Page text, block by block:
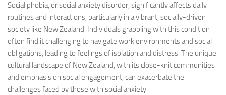
Social phobia, or social anxiety disorder, significantly affects daily
routines and interactions, particularly in a vibrant, socially-driven
society like New Zealand. Individuals grappling with this condition
often find it challenging to navigate work environments and social
obligations, leading to feelings of isolation and distress. The unique
cultural landscape of New Zealand, with its close-knit communities
and emphasis on social engagement, can exacerbate the
challenges faced by those with social anxiety.